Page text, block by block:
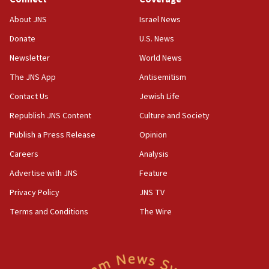
‘No famine in Gaza,’ Israeli foreign ministry says,
the empirical data’
18:28
CAMERA says it got ‘Financial Times’ to correct
‘false claim that linked AIPAC to Benjamin
Netanyahu’
18:23
AAUP member in Michigan opposes professor
Act in response to new local club president’s Jew-
hatred, 30 southern California rabbis, Jewish
About JNS
Donate
Newsletter
The JNS App
Contact Us
Republish JNS Content
Publish a Press Release
Careers
Advertise with JNS
Privacy Policy
Terms and Conditions
Israel News
U.S. News
World News
Antisemitism
Jewish Life
Culture and Society
Opinion
Analysis
Feature
JNS TV
The Wire